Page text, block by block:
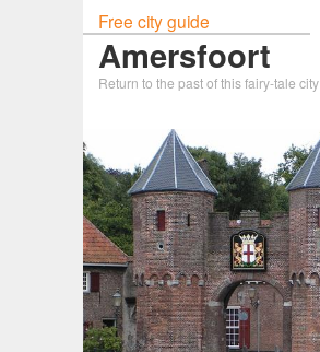
Free city guide
Amersfoort
Return to the past of this fairy-tale city